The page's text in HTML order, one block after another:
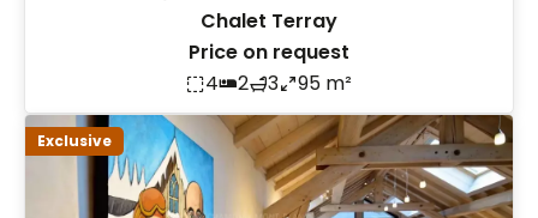
Chalet Terray
Price on request
4
2 3 95 m²
Exclusive